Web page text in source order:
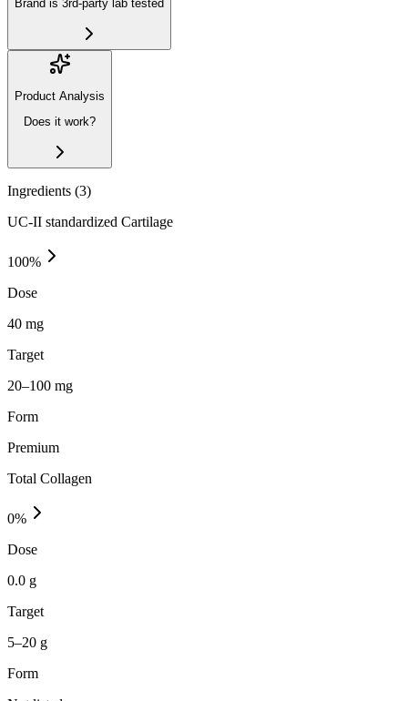
Brand is 3rd-party lab tested
Product Analysis
Does it work?
Ingredients (3)
UC-II standardized Cartilage
100%
Dose
40 mg
Target
20–100 mg
Form
Premium
Total Collagen
0%
Dose
0.0 g
Target
5–20 g
Form